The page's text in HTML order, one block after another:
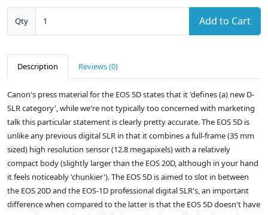
Qty Add to Cart
Description Reviews (0)
Canon's press material for the EOS 5D states that it 'defines (a) new D-
SLR category', while we're not typically too concerned with marketing
talk this particular statement is clearly pretty accurate. The EOS 5D is
unlike any previous digital SLR in that it combines a full-frame (35 mm
sized) high resolution sensor (12.8 megapixels) with a relatively
compact body (slightly larger than the EOS 20D, although in your hand
it feels noticeably 'chunkier'). The EOS 5D is aimed to slot in between
the EOS 20D and the EOS-1D professional digital SLR's, an important
difference when compared to the latter is that the EOS 5D doesn't have